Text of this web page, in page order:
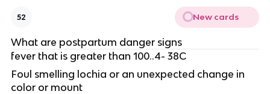
52 New cards
What are postpartum danger signs
fever that is greater than 100..4- 38C
Foul smelling lochia or an unexpected change in
color or mount